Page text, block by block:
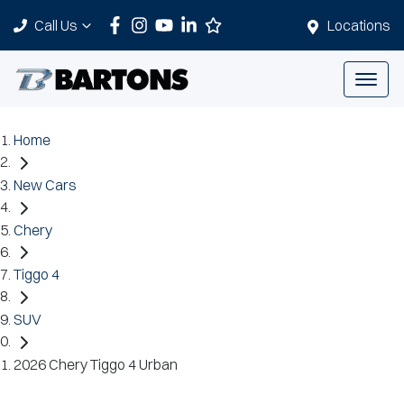
Locations
Call Us
Home
New Cars
Chery
Tiggo 4
SUV
2026 Chery Tiggo 4 Urban